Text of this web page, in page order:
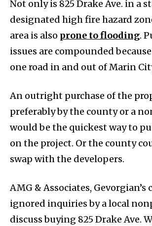
Not only is 825 Drake Ave. in a
designated high fire hazard
area is also prone to flooding.
issues are compounded
one road in and out of Marin
An outright purchase of the
preferably by the county or a
would be the quickest way to
on the project. Or the county
swap with the developers.
AMG & Associates, Gevorgian’s
ignored inquiries by a local
discuss buying 825 Drake Ave.